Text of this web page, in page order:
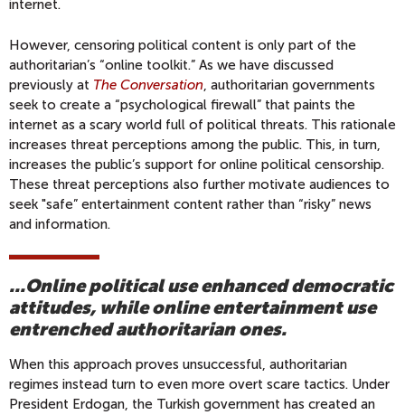
internet.
However, censoring political content is only part of the
authoritarian’s “online toolkit.” As we have discussed
previously at The Conversation, authoritarian governments
seek to create a “psychological firewall” that paints the
internet as a scary world full of political threats. This rationale
increases threat perceptions among the public. This, in turn,
increases the public’s support for online political censorship.
These threat perceptions also further motivate audiences to
seek "safe” entertainment content rather than “risky” news
and information.
...Online political use enhanced democratic
attitudes, while online entertainment use
entrenched authoritarian ones.
When this approach proves unsuccessful, authoritarian
regimes instead turn to even more overt scare tactics. Under
President Erdogan, the Turkish government has created an